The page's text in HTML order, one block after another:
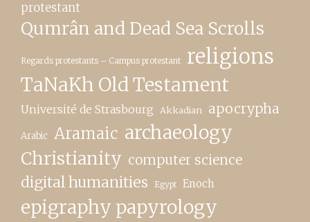
protestant
Qumrân and Dead Sea Scrolls
Regards protestants – Campus protestant religions
TaNaKh Old Testament
Université de Strasbourg Akkadian apocrypha
Arabic Aramaic archaeology
Christianity computer science
digital humanities Egypt Enoch
epigraphy papyrology